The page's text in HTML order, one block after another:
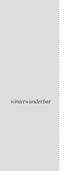
winterwunderbar